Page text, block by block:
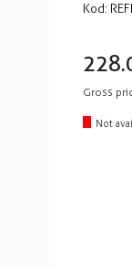
Kod:
Gross
Not